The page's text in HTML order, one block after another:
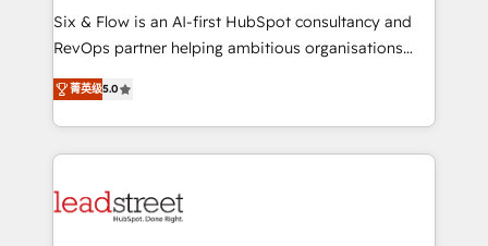
commercialization, real estate, health, education,
SaaS, Software Dev & IT and consulting, make the
the United States, EU, UAE, Mexico and Latin
America. From casual user to super fan: make
Six & Flow is an AI-first HubSpot consultancy and
RevOps partner helping ambitious organisations
grow with clarity, confidence, and intelligence.
Operating across the UK, Netherlands, Ireland, and
Canada, we’ve delivered thousands of successful
HubSpot projects for mid-market and enterprise
combine HubSpot, data, and AI to design connected
菁英级5.0